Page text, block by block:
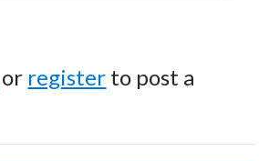
or register to post a